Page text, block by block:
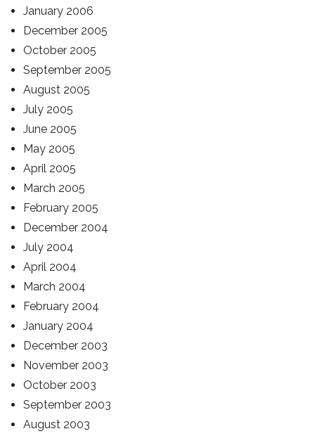
January 2006
December 2005
October 2005
September 2005
August 2005
July 2005
June 2005
May 2005
April 2005
March 2005
February 2005
December 2004
July 2004
April 2004
March 2004
February 2004
January 2004
December 2003
November 2003
October 2003
September 2003
August 2003